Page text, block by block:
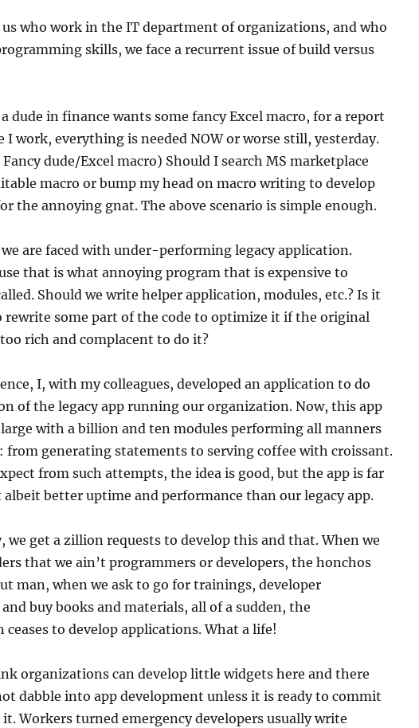
who work in the IT department of organizations, and who
skills, we face a recurrent issue of build versus
dude in finance wants some fancy Excel macro, for a report
I work, everything is needed NOW or worse still, yesterday.
dude/Excel macro) Should I search MS marketplace
macro or bump my head on macro writing to develop
the annoying gnat. The above scenario is simple enough.
are faced with under-performing legacy application.
that is what annoying program that is expensive to
Should we write helper application, modules, etc.? Is it
rewrite some part of the code to optimize it if the original
rich and complacent to do it?
I, with my colleagues, developed an application to do
of the legacy app running our organization. Now, this app
large with a billion and ten modules performing all manners
from generating statements to serving coffee with croissant.
from such attempts, the idea is good, but the app is far
better uptime and performance than our legacy app.
we get a zillion requests to develop this and that. When we
that we ain’t programmers or developers, the honchos
man, when we ask to go for trainings, developer
buy books and materials, all of a sudden, the
to develop applications. What a life!
organizations can develop little widgets here and there
dabble into app development unless it is ready to commit
it. Workers turned emergency developers usually write